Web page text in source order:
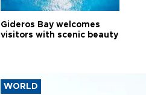
Gideros Bay welcomes
visitors with scenic beauty
WORLD